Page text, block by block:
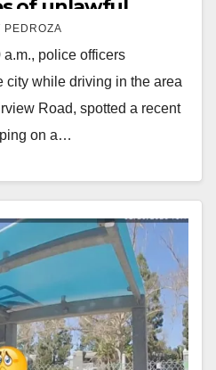
of unlawful
and resisting
PEDROZA
a.m., police officers
city while driving in the area
Road, spotted a recent
on a…